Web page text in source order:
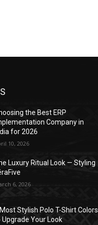
the Best ERP
Company in
for 2026
10, 2026
Luxury Ritual Look — Styling
6, 2026
Stylish Polo T-Shirt Colors
Upgrade Your Look